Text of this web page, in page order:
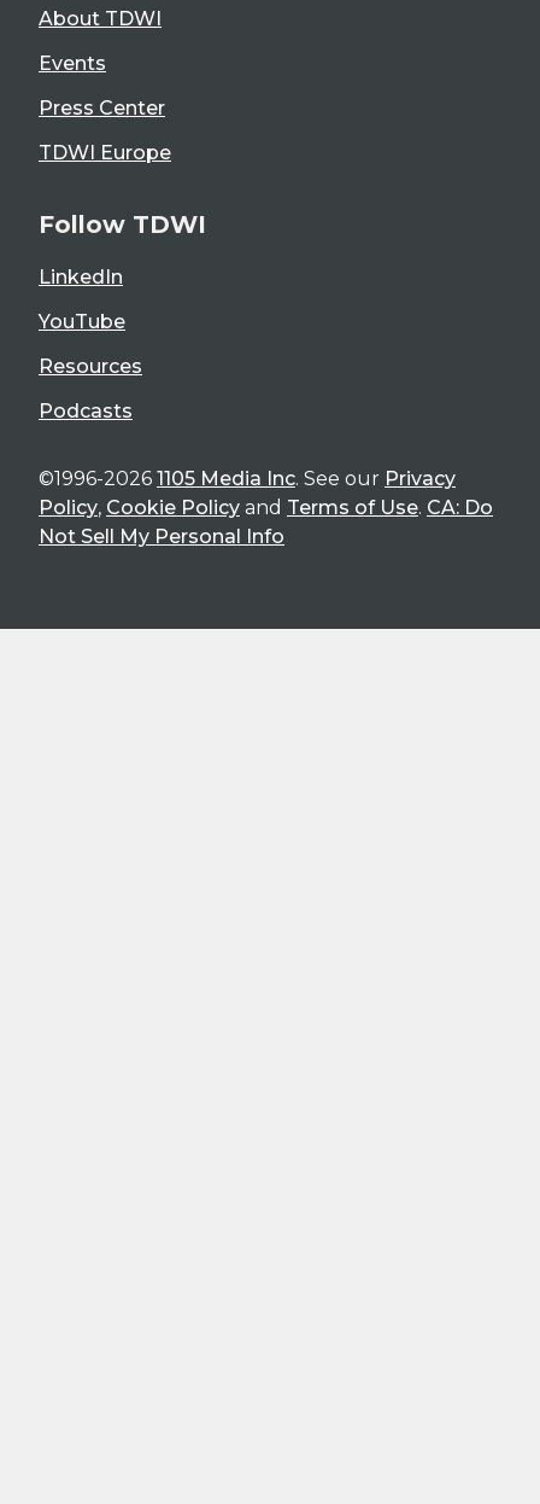
About TDWI
Events
Press Center
TDWI Europe
Follow TDWI
LinkedIn
YouTube
Resources
Podcasts
©1996-2026 1105 Media Inc. See our Privacy
Policy, Cookie Policy and Terms of Use. CA: Do
Not Sell My Personal Info